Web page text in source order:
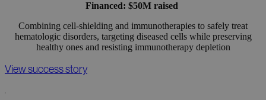
Financed: $50M raised
Combining cell-shielding and immunotherapies to safely treat
hematologic disorders, targeting diseased cells while preserving
healthy ones and resisting immunotherapy depletion
View success story